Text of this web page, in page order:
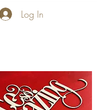
Log In